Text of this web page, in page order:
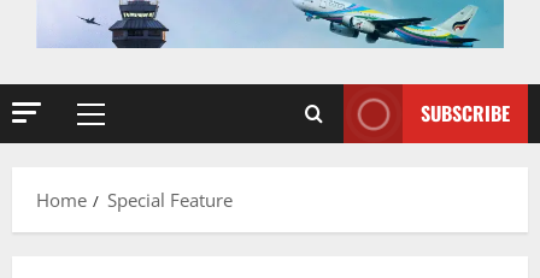
Primary
SUBSCRIBE
Home Special Feature